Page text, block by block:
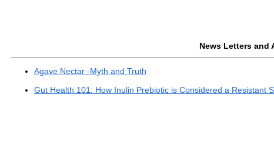
News Letters and
Agave Nectar -Myth and Truth
Gut Health 101: How Inulin Prebiotic is Considered a Resistant